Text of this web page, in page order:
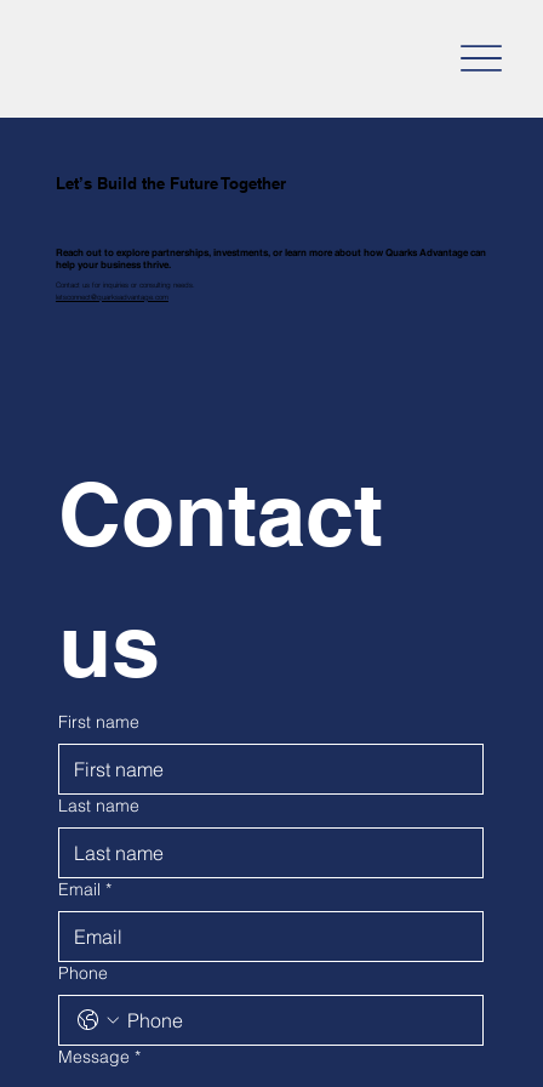
Let’s Build the Future Together
Reach out to explore partnerships, investments, or learn more about how Quarks Advantage can
help your business thrive.
Contact us for inquiries or consulting needs.
letsconnect@quarksadvantage.com
Contact
us
First name
Last name
Email *
Phone
Message *